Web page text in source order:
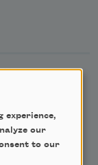
experience,
our
to our